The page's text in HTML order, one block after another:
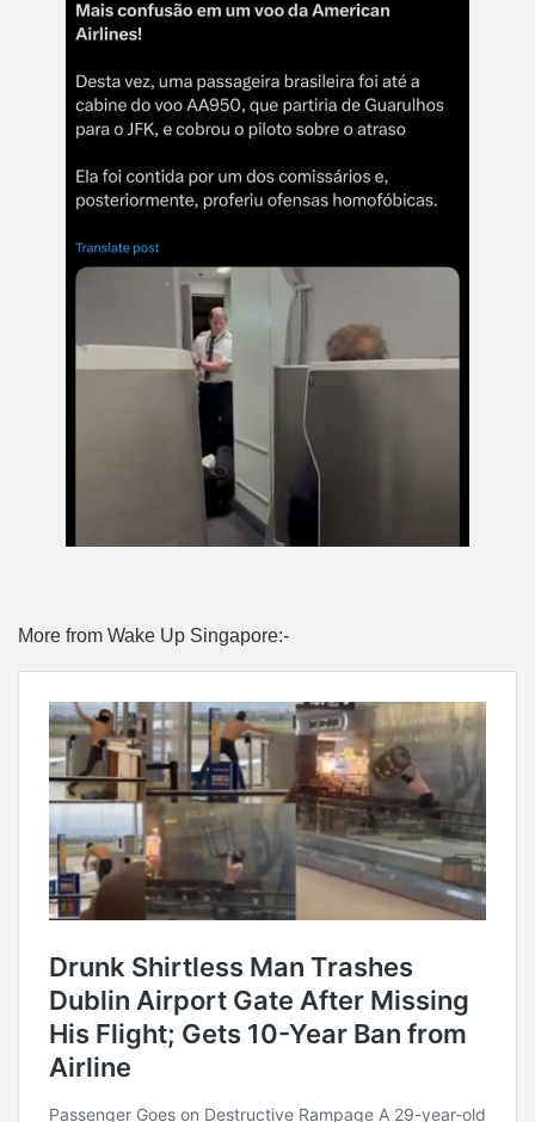
More from Wake Up Singapore:-